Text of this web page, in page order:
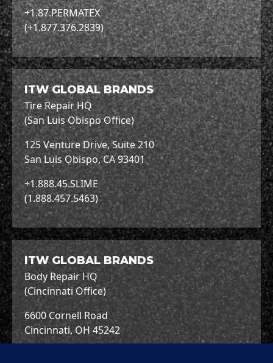
+1.87.PERMATEX
(+1.877.376.2839)
ITW GLOBAL BRANDS
Tire Repair HQ
(San Luis Obispo Office)
125 Venture Drive, Suite 210
San Luis Obispo, CA 93401
+1.888.45.SLIME
(1.888.457.5463)
ITW GLOBAL BRANDS
Body Repair HQ
(Cincinnati Office)
6600 Cornell Road
Cincinnati, OH 45242